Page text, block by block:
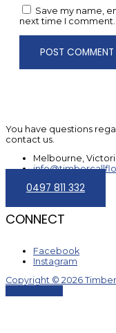
Save my name,
next time I comment.
You have questions
contact us.
Melbourne,
0497 811 332
CONNECT
Facebook
Instagram
Copyright © 2026 Timber